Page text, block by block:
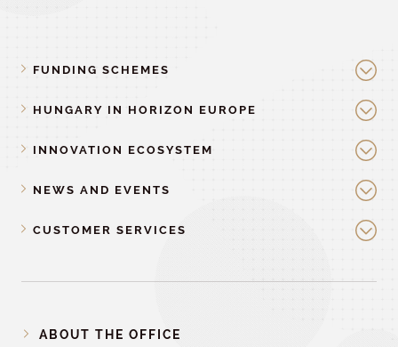
FUNDING SCHEMES
HUNGARY IN HORIZON EUROPE
INNOVATION ECOSYSTEM
NEWS AND EVENTS
CUSTOMER SERVICES
ABOUT THE OFFICE